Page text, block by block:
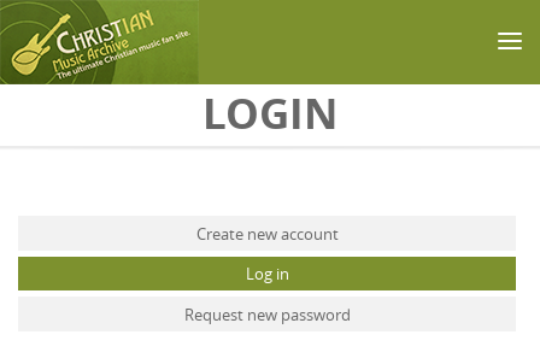
LOGIN
Create new account
Log in
Request new password